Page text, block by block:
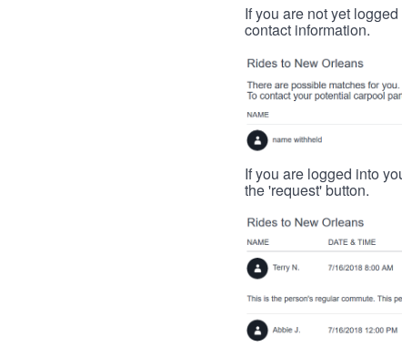
If you are not yet
contact information.
If you are logged into
the 'request' button.